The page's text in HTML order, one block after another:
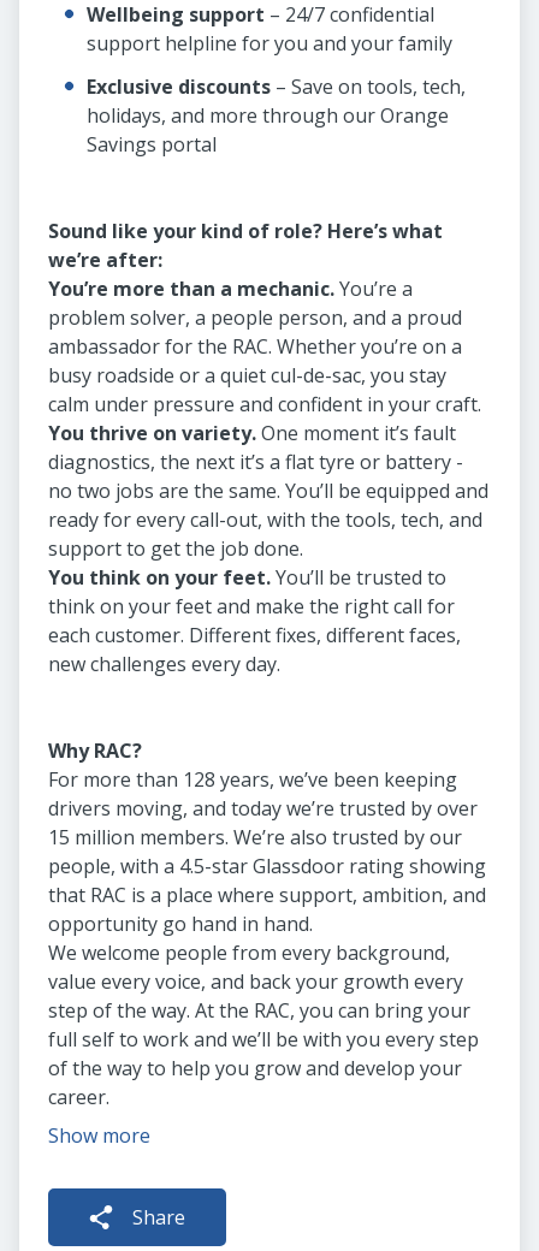
Wellbeing support – 24/7 confidential
support helpline for you and your family
Exclusive discounts – Save on tools, tech,
holidays, and more through our Orange
Savings portal
Sound like your kind of role? Here’s what
we’re after:
You’re more than a mechanic.You’re a
problem solver, a people person, and a proud
ambassador for the RAC. Whether you’re on a
busy roadside or a quiet cul-de-sac, you stay
calm under pressure and confident in your craft.
You thrive on variety.One moment it’s fault
diagnostics, the next it’s a flat tyre or battery -
no two jobs are the same. You’ll be equipped and
ready for every call-out, with the tools, tech, and
support to get the job done.
You think on your feet.You’ll be trusted to
think on your feet and make the right call for
each customer. Different fixes, different faces,
new challenges every day.
Why RAC?
For more than 128 years, we’ve been keeping
drivers moving, and today we’re trusted by over
15 million members. We’re also trusted by our
people, with a 4.5-star Glassdoor rating showing
that RAC is a place where support, ambition, and
opportunity go hand in hand.
We welcome people from every background,
value every voice, and back your growth every
step of the way. At the RAC, you can bring your
full self to work and we’ll be with you every step
of the way to help you grow and develop your
career.
Show more
Share